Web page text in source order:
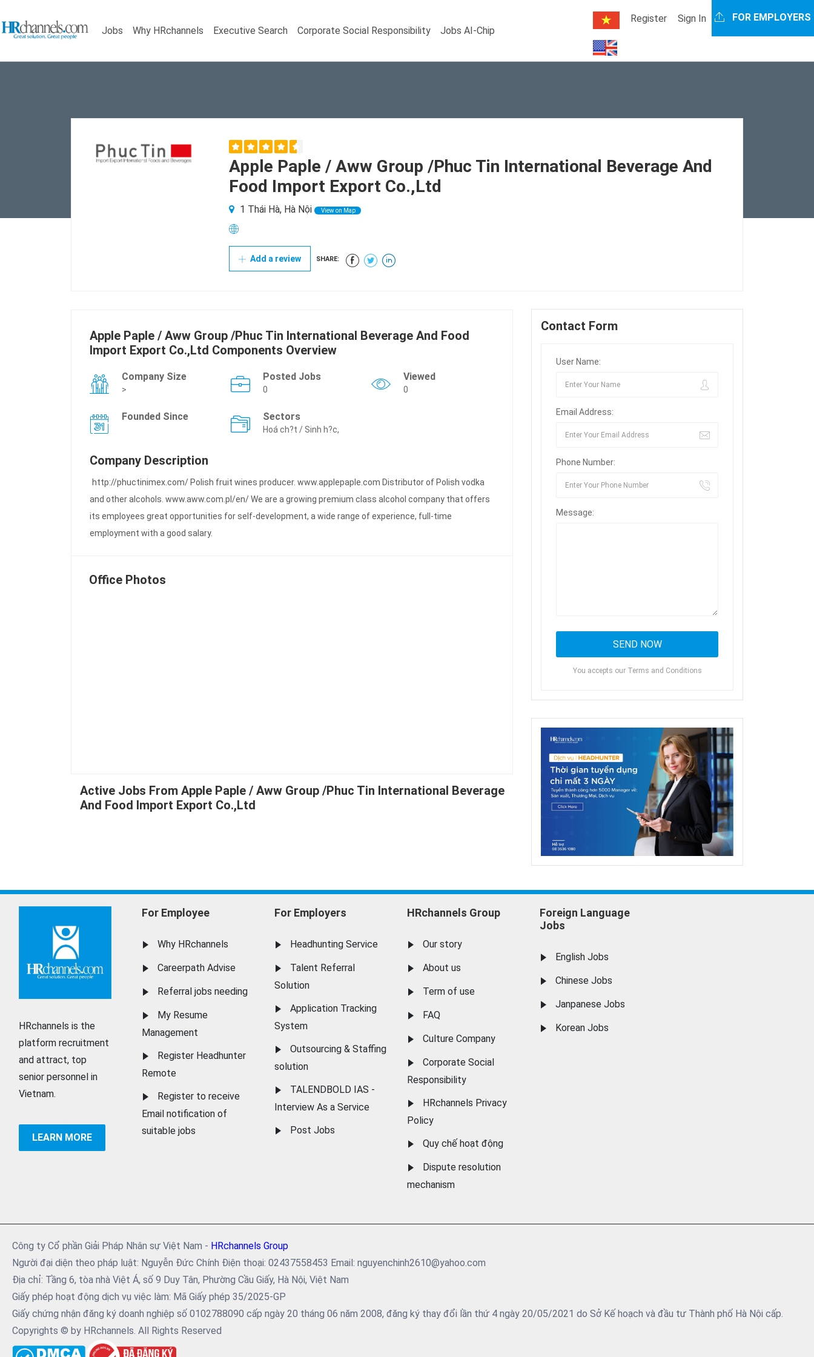
Jobs Why HRchannels Executive Search Corporate Social Responsibility Jobs AI-Chip
Register Sign In FOR EMPLOYERS
Apple Paple / Aww Group /Phuc Tin International Beverage And
Food Import Export Co.,Ltd
1 Thái Hà, Hà Nội View on Map
Add a review SHARE:
Apple Paple / Aww Group /Phuc Tin International Beverage And Food
Import Export Co.,Ltd Components Overview
Company Size
>
Posted Jobs
0
Viewed
0
Founded Since Sectors
Hoá ch?t / Sinh h?c,
Company Description
http://phuctinimex.com/ Polish fruit wines producer. www.applepaple.com Distributor of Polish vodka
and other alcohols. www.aww.com.pl/en/ We are a growing premium class alcohol company that offers
its employees great opportunities for self-development, a wide range of experience, full-time
employment with a good salary.
Office Photos
Active Jobs From Apple Paple / Aww Group /Phuc Tin International Beverage
And Food Import Export Co.,Ltd
Contact Form
User Name:
Email Address:
Phone Number:
Message:
You accepts our Terms and Conditions
HRchannels is the
platform recruitment
and attract, top
senior personnel in
Vietnam.
LEARN MORE
For Employee
Why HRchannels
Careerpath Advise
Referral jobs needing
My Resume
Management
Register Headhunter
Remote
Register to receive
Email notification of
suitable jobs
For Employers
Headhunting Service
Talent Referral
Solution
Application Tracking
System
Outsourcing & Staffing
solution
TALENDBOLD IAS -
Interview As a Service
Post Jobs
HRchannels Group
Our story
About us
Term of use
FAQ
Culture Company
Corporate Social
Responsibility
HRchannels Privacy
Policy
Quy chế hoạt động
Dispute resolution
mechanism
Foreign Language
Jobs
English Jobs
Chinese Jobs
Janpanese Jobs
Korean Jobs
Công ty Cổ phần Giải Pháp Nhân sự Việt Nam - HRchannels Group
Người đại diện theo pháp luật: Nguyễn Đức Chính Điện thoại: 02437558453 Email: nguyenchinh2610@yahoo.com
Địa chỉ: Tầng 6, tòa nhà Việt Á, số 9 Duy Tân, Phường Cầu Giấy, Hà Nội, Việt Nam
Giấy phép hoạt động dịch vụ việc làm: Mã Giấy phép 35/2025-GP
Giấy chứng nhận đăng ký doanh nghiệp số 0102788090 cấp ngày 20 tháng 06 năm 2008, đăng ký thay đổi lần thứ 4 ngày 20/05/2021 do Sở Kế hoạch và đầu tư Thành phố Hà Nội cấp.
Copyrights © by HRchannels. All Rights Reserved